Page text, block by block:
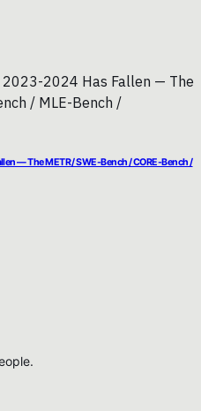
— The METR / SWE-Bench / CORE-Bench /